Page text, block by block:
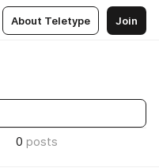
About Teletype Join
0 posts